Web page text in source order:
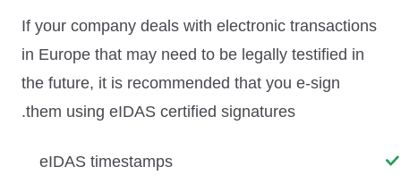
If your company deals with electronic transactions
in Europe that may need to be legally testified in
the future, it is recommended that you e-sign
them using eIDAS certified signatures.
eIDAS timestamps